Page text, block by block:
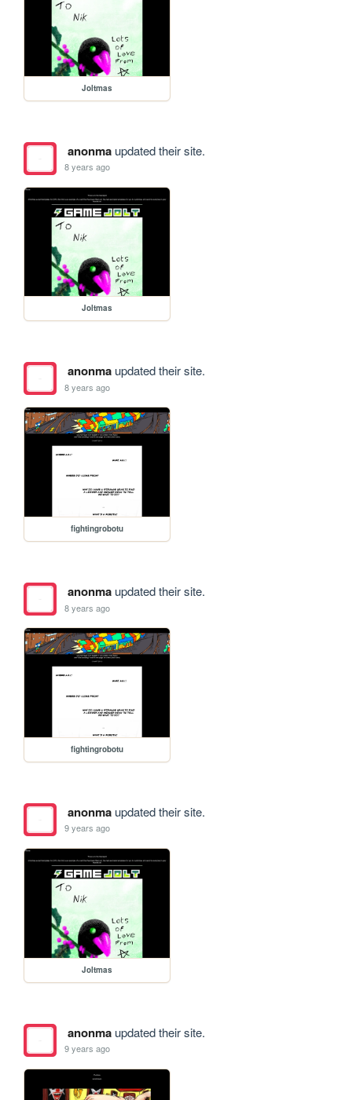
Joltmas
anonmaupdated their site.
8 years ago
Joltmas
anonmaupdated their site.
8 years ago
fightingrobotu
anonmaupdated their site.
8 years ago
fightingrobotu
anonmaupdated their site.
9 years ago
Joltmas
anonmaupdated their site.
9 years ago